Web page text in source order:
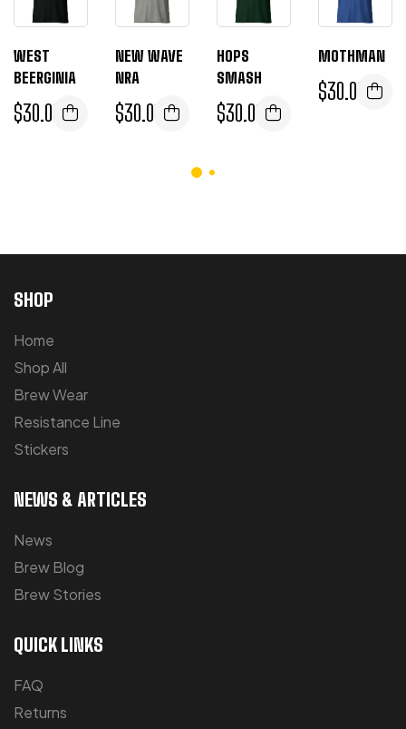
WEST
BEERGINIA
$30.00
NEW WAVE
NRA
$30.00
HOPS
SMASH
$30.00
MOTHMAN
$30.00
SHOP
Home
Shop All
Brew Wear
Resistance Line
Stickers
NEWS & ARTICLES
News
Brew Blog
Brew Stories
QUICK LINKS
FAQ
Returns